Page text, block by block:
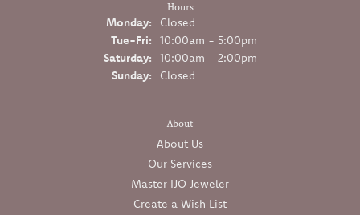
Hours
Monday:
Closed
Tue-Fri:Tuesday - Friday:
10:00am - 5:00pm
Saturday:
10:00am - 2:00pm
Sunday:
Closed
About
About Us
Our Services
Master IJO Jeweler
Create a Wish List